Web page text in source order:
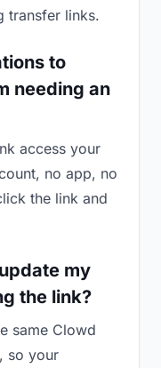
transfer links.
to
needing an
access your
no app, no
the link and
my
the link?
same Clowd
so your